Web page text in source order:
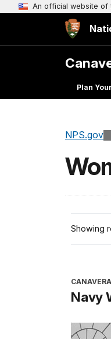
An official website of
Plan
NPS.gov
Showing
Navy